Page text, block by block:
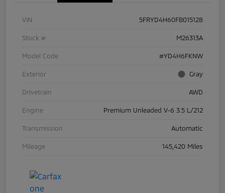
VIN 5FRYD4H60FB015128
Stock # M26313A
Model Code #YD4H6FKNW
Exterior Gray
Drivetrain AWD
Engine Premium Unleaded V-6 3.5 L/212
Transmission Automatic
Mileage 145,420 Miles